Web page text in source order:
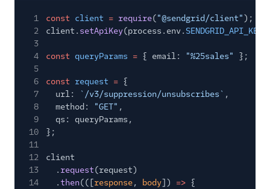
1 const client = require("@sendgrid/client");
2
client. setApiKey(process.env. SENDGRID_API_KEY
3
4
const queryParams = { email: "%25sales"
};
5
6
const request = {
7
url: `/v3/suppression/unsubscribes` ,
8
method: "GET" ,
9
qs: queryParams,
10
};
11
12
client
13
. request(request)
14
.then(([response, body]) => {